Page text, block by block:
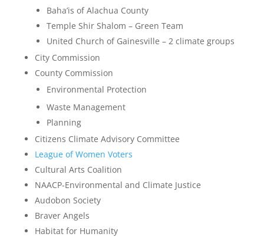
Baha’is of Alachua County
Temple Shir Shalom – Green Team
United Church of Gainesville – 2 climate groups
City Commission
County Commission
Environmental Protection
Waste Management
Planning
Citizens Climate Advisory Committee
League of Women Voters
Cultural Arts Coalition
NAACP-Environmental and Climate Justice
Audobon Society
Braver Angels
Habitat for Humanity